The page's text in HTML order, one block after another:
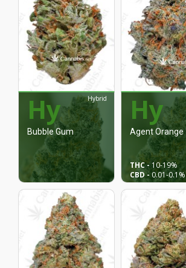
Bubble Gum
Hy Hybrid
Agent Orange
Hy
THC - 10-19%
CBD -0.01-0.1%